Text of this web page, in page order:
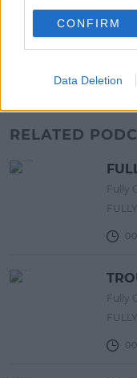
CONFIRM
Data Deletion
13:20 6 AUG 2026
RELATED
Fully
Fully